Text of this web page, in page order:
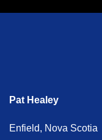
Pat Healey
Enfield, Nova Scotia